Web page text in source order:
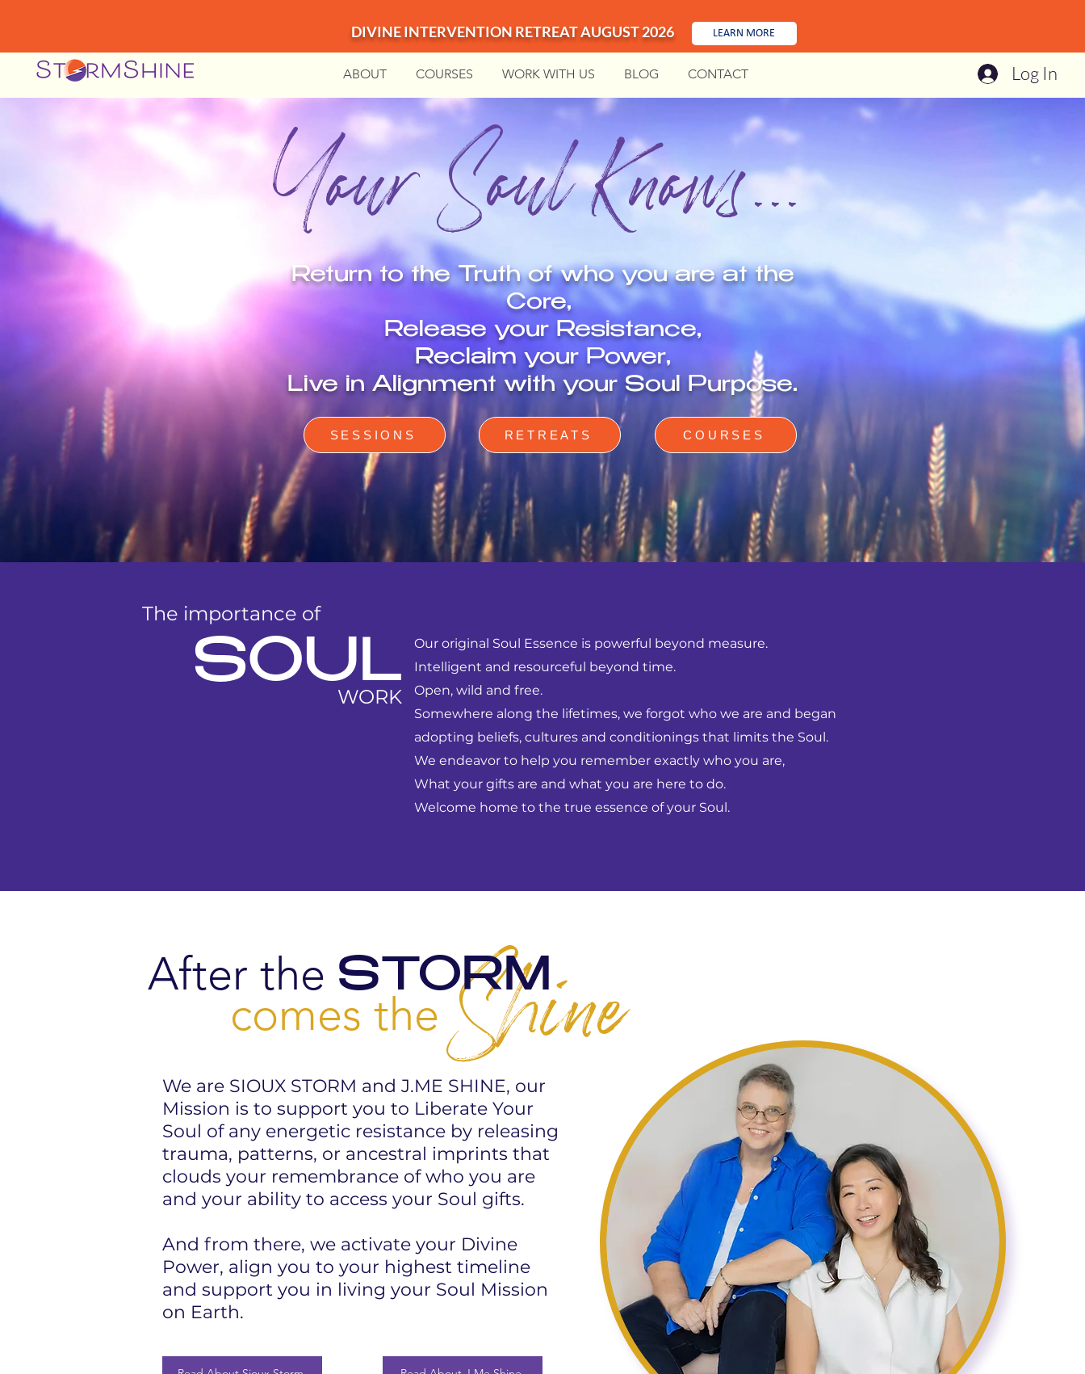
DIVINE INTERVENTION RETREAT AUGUST 2026 LEARN MORE
ABOUT COURSES WORK WITH US BLOG CONTACT Log In
Your Soul Knows...
Return to the Truth of who you are at the
Core,
Release your Resistance,
Reclaim your Power,
Live in Alignment with your Soul Purpose.
SESSIONS RETREATS COURSES
SOUL
The importance of
WORK
Our original Soul Essence is powerful beyond measure.
Intelligent and resourceful beyond time.
Open, wild and free.
Somewhere along the lifetimes, we forgot who we are and began
adopting beliefs, cultures and conditionings that limits the Soul.
We endeavor to help you remember exactly who you are,
What your gifts are and what you are here to do.
Welcome home to the true essence of your Soul.
comes the Shine
After the STORM
We are SIOUX STORM and J.ME SHINE, our
Mission is to support you to Liberate Your
Soul of any energetic resistance by releasing
trauma, patterns, or ancestral imprints that
clouds your remembrance of who you are
and your ability to access your Soul gifts.
And from there, we activate your Divine
Power, align you to your highest timeline
and support you in living your Soul Mission
on Earth.​